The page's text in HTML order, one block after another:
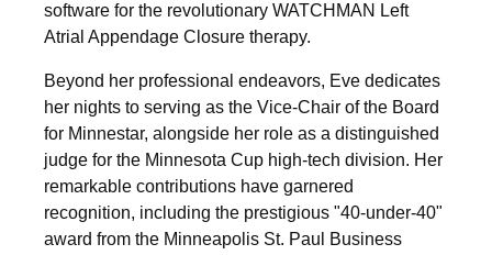
software for the revolutionary WATCHMAN Left
Atrial Appendage Closure therapy.
Beyond her professional endeavors, Eve dedicates
her nights to serving as the Vice-Chair of the Board
for Minnestar, alongside her role as a distinguished
judge for the Minnesota Cup high-tech division. Her
remarkable contributions have garnered
recognition, including the prestigious "40-under-40"
award from the Minneapolis St. Paul Business